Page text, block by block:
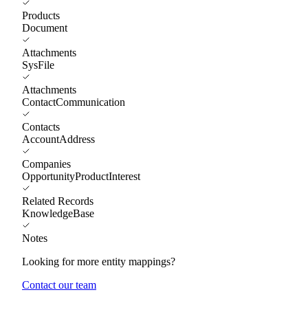
Products
Document
Attachments
SysFile
Attachments
ContactCommunication
Contacts
AccountAddress
Companies
OpportunityProductInterest
Related Records
KnowledgeBase
Notes
Looking for more entity mappings?
Contact our team